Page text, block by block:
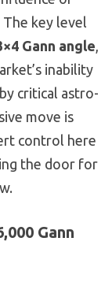
key level
Gann angle,
inability
critical astro-
move is
control here
the door for
Gann